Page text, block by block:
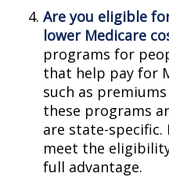
Are you eligible
lower Medicare
programs for
that help pay for
such as
these programs
are state-
meet the
full advantage.